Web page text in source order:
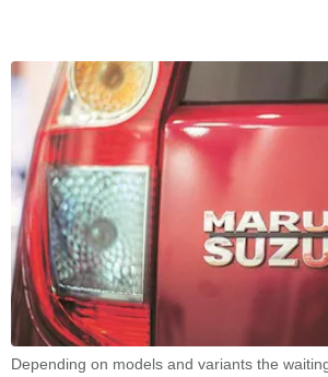
Depending on models and variants the